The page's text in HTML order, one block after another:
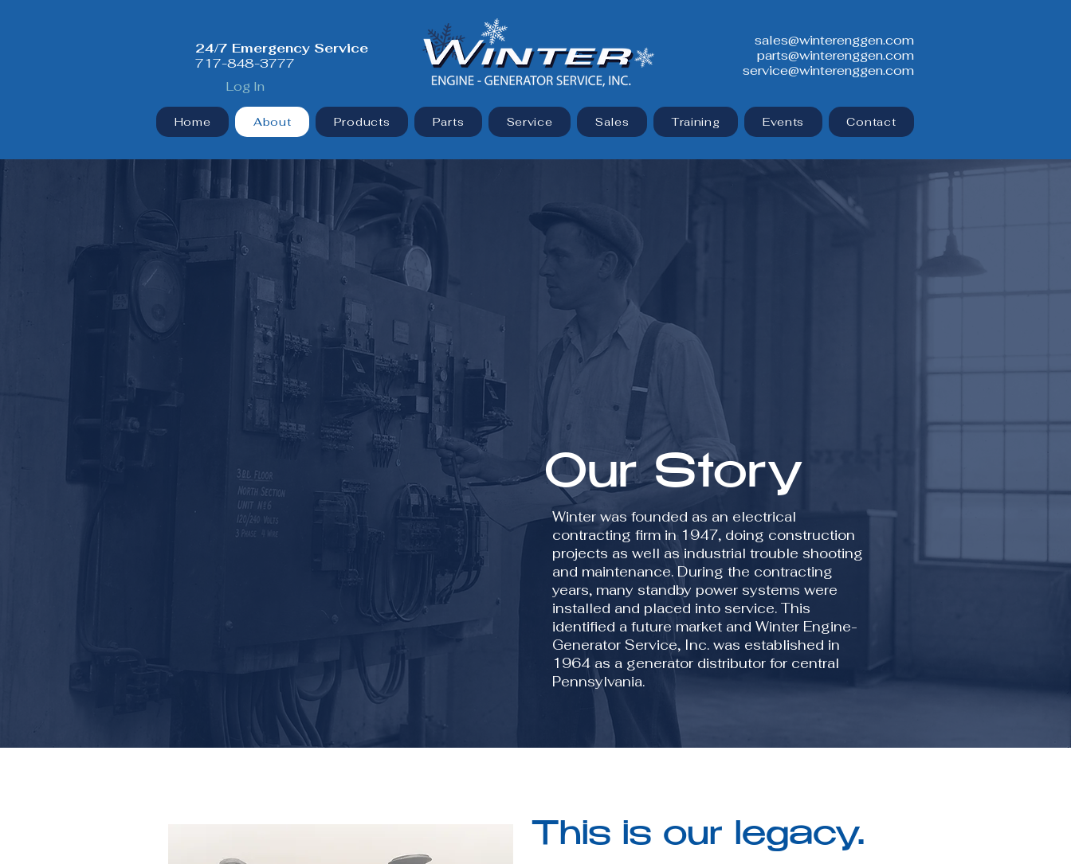
24/7 Emergency Service
717-848-3777
Log In
sales@winterenggen.com
parts@winterenggen.com
service@winterenggen.com
Home About Products Parts Service Sales Training Events Contact
Our Story
Winter was founded as an electrical
contracting firm in 1947, doing construction
projects as well as industrial trouble shooting
and maintenance. During the contracting
years, many standby power systems were
installed and placed into service. This
identified a future market and Winter Engine-
Generator Service, Inc. was established in
1964 as a generator distributor for central
Pennsylvania.
This is our legacy.